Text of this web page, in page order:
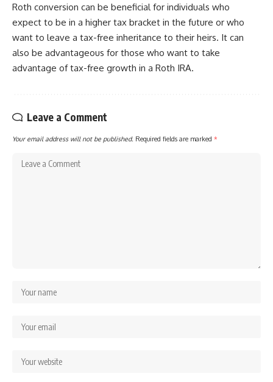
Roth conversion can be beneficial for individuals who
expect to be in a higher tax bracket in the future or who
want to leave a tax-free inheritance to their heirs. It can
also be advantageous for those who want to take
advantage of tax-free growth in a Roth IRA.
Leave a Comment
Your email address will not be published. Required fields are marked *